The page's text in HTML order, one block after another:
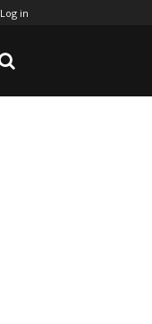
Log in